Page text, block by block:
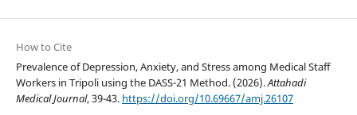
How to Cite
Prevalence of Depression, Anxiety, and Stress among Medical Staff
Workers in Tripoli using the DASS-21 Method. (2026).Attahadi
Medical Journal, 39-43. https://doi.org/10.69667/amj.26107